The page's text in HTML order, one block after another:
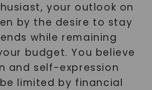
your outlook on
by the desire to stay
while remaining
budget. You believe
and self-expression
limited by financial